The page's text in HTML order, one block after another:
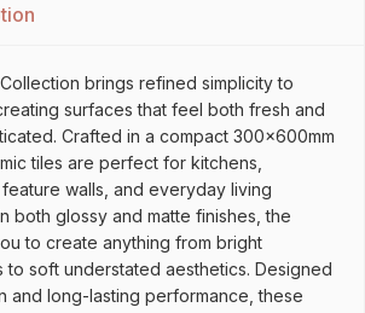
brings refined simplicity to
surfaces that feel both fresh and
Crafted in a compact 300x600mm
tiles are perfect for kitchens,
walls, and everyday living
both glossy and matte finishes, the
to create anything from bright
soft understated aesthetics. Designed
and long-lasting performance, these